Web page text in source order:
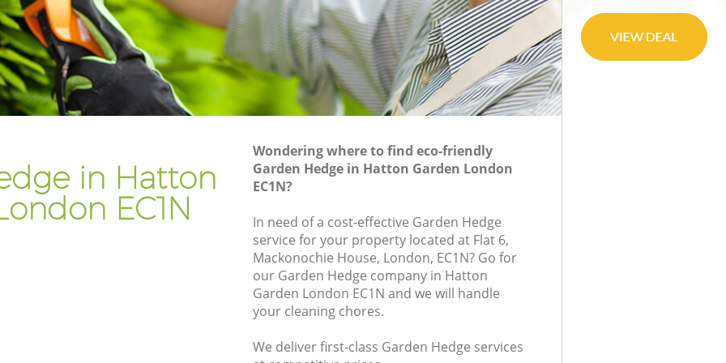
in Hatton
EC1N
Wondering where to find eco-friendly
Garden Hedge in Hatton Garden London
EC1N?
In need of a cost-effective Garden Hedge
service for your property located at Flat 6,
Mackonochie House, London, EC1N? Go for
our Garden Hedge company in Hatton
Garden London EC1N and we will handle
your cleaning chores.
We deliver first-class Garden Hedge services
Gardener Company Hatton Garden
Landscaping Hatton Garden
Garden Services Hatton Garden
Tree Surgery Hatton Garden
Gardening Care Hatton Garden
Garden Plants Hatton Garden
Lawn Care Hatton Garden
Regular Gardening Service Hatton
Landscape Gardening Hatton Garden